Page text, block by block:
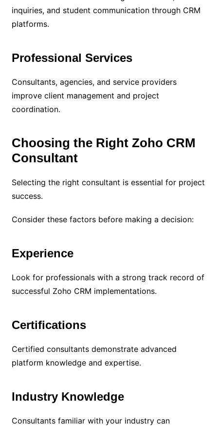
inquiries, and student communication through CRM
platforms.
Professional Services
Consultants, agencies, and service providers
improve client management and project
coordination.
Choosing the Right Zoho CRM
Consultant
Selecting the right consultant is essential for project
success.
Consider these factors before making a decision:
Experience
Look for professionals with a strong track record of
successful Zoho CRM implementations.
Certifications
Certified consultants demonstrate advanced
platform knowledge and expertise.
Industry Knowledge
Consultants familiar with your industry can